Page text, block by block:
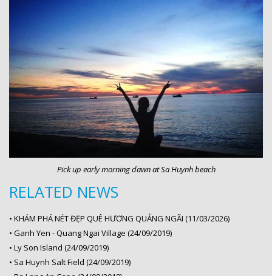
Pick up early morning dawn at Sa Huynh beach
RELATED NEWS
• KHÁM PHÁ NÉT ĐẸP QUÊ HƯƠNG QUẢNG NGÃI (11/03/2026)
• Ganh Yen - Quang Ngai Village (24/09/2019)
• Ly Son Island (24/09/2019)
• Sa Huynh Salt Field (24/09/2019)